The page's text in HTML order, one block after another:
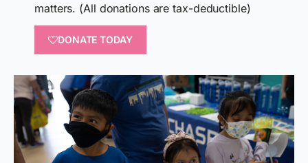
matters. (All donations are tax-deductible)
DONATE TODAY